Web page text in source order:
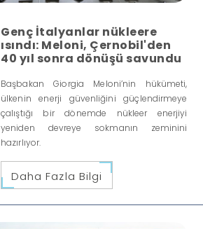
Genç İtalyanlar nükleere
ısındı: Meloni, Çernobil'den
40 yıl sonra dönüşü savundu
Başbakan Giorgia Meloni’nin hükümeti,
ülkenin enerji güvenliğini güçlendirmeye
çalıştığı bir dönemde nükleer enerjiyi
yeniden devreye sokmanın zeminini
hazırlıyor.
Daha Fazla Bilgi